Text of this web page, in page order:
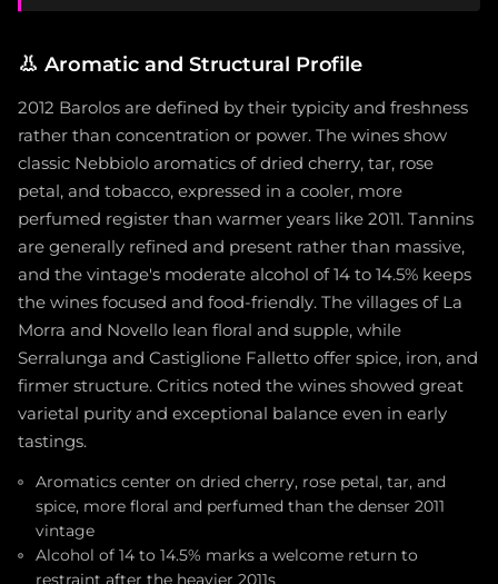
👃 Aromatic and Structural Profile
2012 Barolos are defined by their typicity and freshness
rather than concentration or power. The wines show
classic Nebbiolo aromatics of dried cherry, tar, rose
petal, and tobacco, expressed in a cooler, more
perfumed register than warmer years like 2011. Tannins
are generally refined and present rather than massive,
and the vintage's moderate alcohol of 14 to 14.5% keeps
the wines focused and food-friendly. The villages of La
Morra and Novello lean floral and supple, while
Serralunga and Castiglione Falletto offer spice, iron, and
firmer structure. Critics noted the wines showed great
varietal purity and exceptional balance even in early
tastings.
Aromatics center on dried cherry, rose petal, tar, and
spice, more floral and perfumed than the denser 2011
vintage
Alcohol of 14 to 14.5% marks a welcome return to
restraint after the heavier 2011s